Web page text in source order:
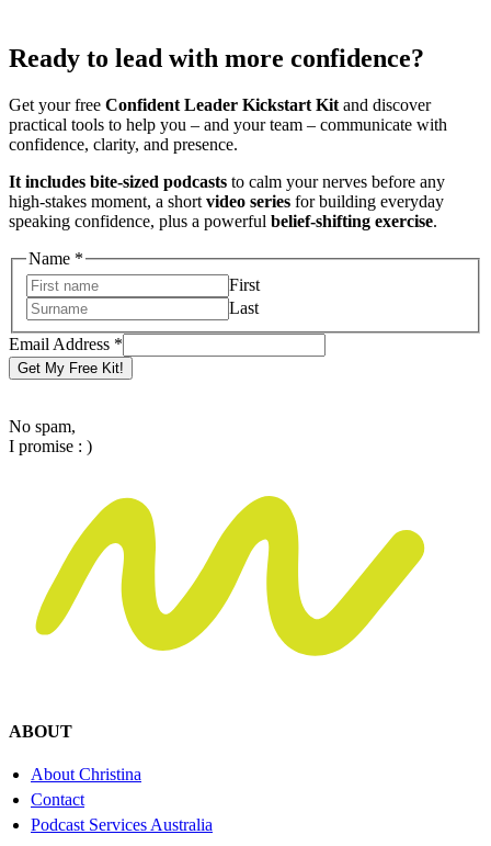
Ready to lead with more confidence?
Get your free Confident Leader Kickstart Kit and discover
practical tools to help you – and your team – communicate with
confidence, clarity, and presence.
It includes bite-sized podcasts to calm your nerves before any
high-stakes moment, a short video series for building everyday
speaking confidence, plus a powerful belief-shifting exercise.
Name *
First
Last
Name
Address
Email
Email Address *
Get My Free Kit!
No spam,
I promise : )
ABOUT
About Christina
Contact
Podcast Services Australia